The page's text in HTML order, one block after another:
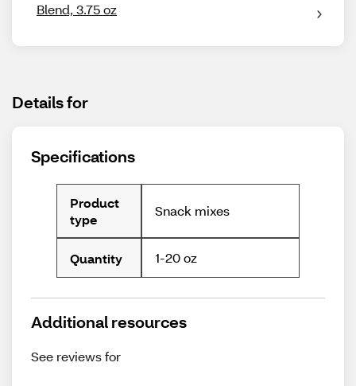
Blend, 3.75 oz
Details for
Specifications
Product
type
Snack mixes
Quantity 1-20 oz
Additional resources
See reviews for